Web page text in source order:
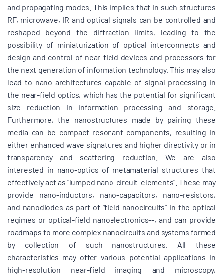
and propagating modes. This implies that in such structures
RF, microwave, IR and optical signals can be controlled and
reshaped beyond the diffraction limits, leading to the
possibility of miniaturization of optical interconnects and
design and control of near-field devices and processors for
the next generation of information technology. This may also
lead to nano-architectures capable of signal processing in
the near-field optics, which has the potential for significant
size reduction in information processing and storage.
Furthermore, the nanostructures made by pairing these
media can be compact resonant components, resulting in
either enhanced wave signatures and higher directivity or in
transparency and scattering reduction. We are also
interested in nano-optics of metamaterial structures that
effectively act as "lumped nano-circuit-elements". These may
provide nano-inductors, nano-capacitors, nano-resistors,
and nanodiodes as part of "field nanocircuits" in the optical
regimes or optical-field nanoelectronics--, and can provide
roadmaps to more complex nanocircuits and systems formed
by collection of such nanostructures. All these
characteristics may offer various potential applications in
high-resolution near-field imaging and microscopy,